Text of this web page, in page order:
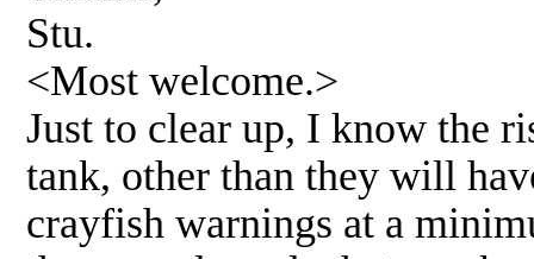
Stu.
<Most welcome.>
Just to clear up, I know the
tank, other than they will
crayfish warnings at a